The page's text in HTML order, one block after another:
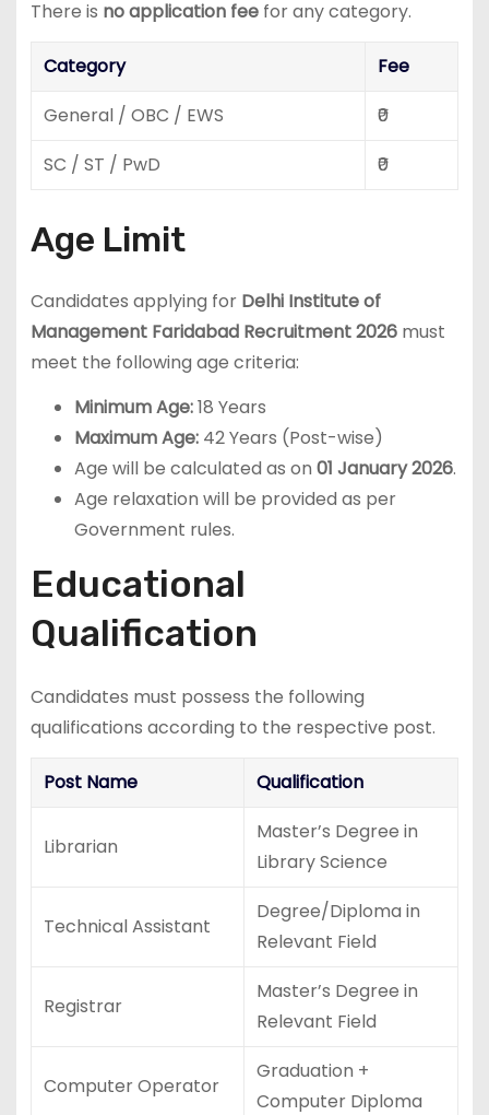
There is no application feefor any category.
Category
Fee
General / OBC / EWS
₹0
SC / ST / PwD
₹0
Age Limit
Candidates applying for Delhi Institute of
Management Faridabad Recruitment 2026must
meet the following age criteria:
Minimum Age:18 Years
Maximum Age:42 Years (Post-wise)
Age will be calculated as on 01 January 2026.
Age relaxation will be provided as per
Government rules.
Educational
Qualification
Candidates must possess the following
qualifications according to the respective post.
Post Name Qualification
Librarian
Master’s Degree in
Library Science
Technical Assistant
Degree/Diploma in
Relevant Field
Registrar
Master’s Degree in
Relevant Field
Computer Operator
Graduation +
Computer Diploma